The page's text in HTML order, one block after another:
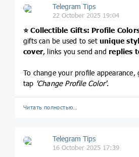
Telegram Tips
22 October 2025 19:04
⭐️ Collectible Gifts: Profile
gifts can be used to set unique
cover, links you send and replies
To change your profile appearance,
tap 'Change Profile Color'.
Читать полностью…
Telegram Tips
16 October 2025 17:39